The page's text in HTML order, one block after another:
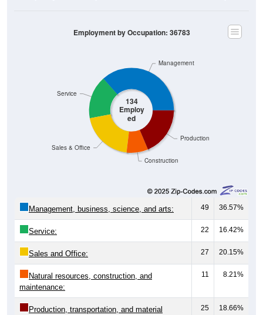
134
Employ
ed
Construction
Production
Sales & Office
Service
Management
Employment by Occupation: 36783
Management, business, science, and arts: 49 36.57%
Service: 22 16.42%
Sales and Office: 27 20.15%
Natural resources, construction, and
maintenance:
11 8.21%
Production, transportation, and material
25 18.66%